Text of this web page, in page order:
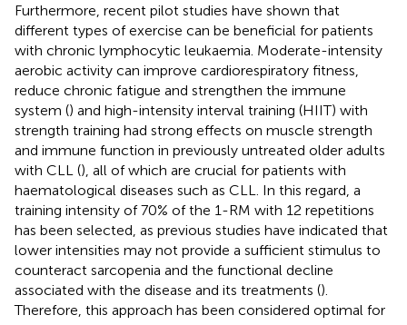
Furthermore, recent pilot studies have shown that
different types of exercise can be beneficial for patients
with chronic lymphocytic leukaemia. Moderate-intensity
aerobic activity can improve cardiorespiratory fitness,
reduce chronic fatigue and strengthen the immune
system () and high-intensity interval training (HIIT) with
strength training had strong effects on muscle strength
and immune function in previously untreated older adults
with CLL (), all of which are crucial for patients with
haematological diseases such as CLL. In this regard, a
training intensity of 70% of the 1-RM with 12 repetitions
has been selected, as previous studies have indicated that
lower intensities may not provide a sufficient stimulus to
counteract sarcopenia and the functional decline
associated with the disease and its treatments ().
Therefore, this approach has been considered optimal for